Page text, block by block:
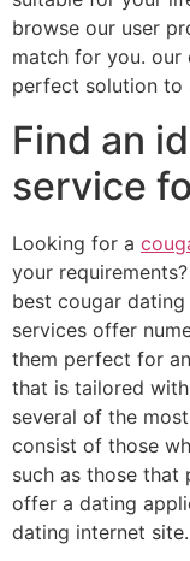
browse our user
match for you. our
perfect solution to
Find an
service
Looking for a
your
best cougar
services offer
them perfect for
that is tailored
several of the
consist of those
such as those that
offer a dating
dating internet site.